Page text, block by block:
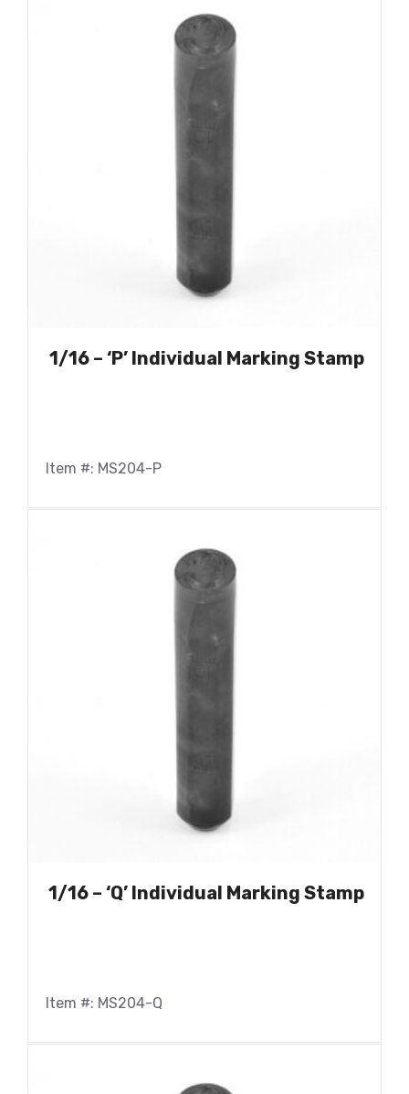
1/16 – ‘P’ Individual Marking Stamp
Item #: MS204-P
1/16 – ‘Q’ Individual Marking Stamp
Item #: MS204-Q